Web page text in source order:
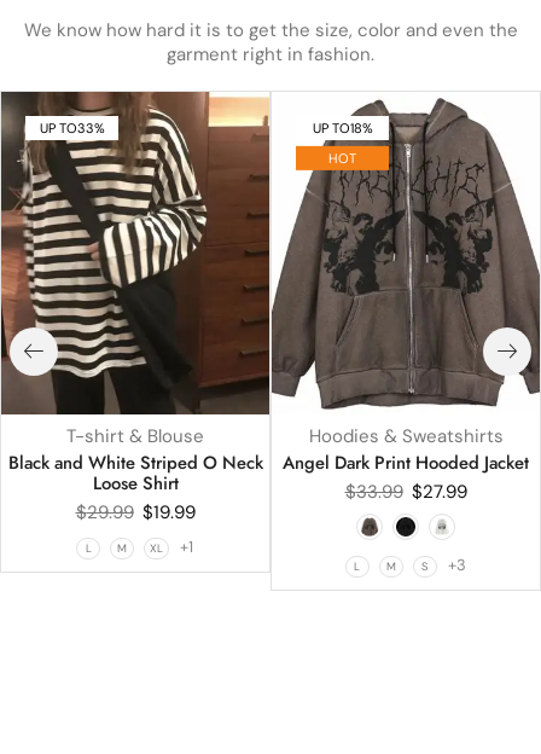
We know how hard it is to get the size, color and even the
garment right in fashion.
UP TO33%
T-shirt & Blouse
Black and White Striped O Neck
Loose Shirt
$29.99 $19.99
L M XL +1
UP TO18%
HOT
Hoodies & Sweatshirts
Angel Dark Print Hooded Jacket
$33.99 $27.99
L M S +3